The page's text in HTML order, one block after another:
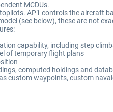
MCDUs.
AP1 controls the aircraft
(see below), these are not
capability, including step
of temporary flight plans
computed holdings and
custom waypoints, custom